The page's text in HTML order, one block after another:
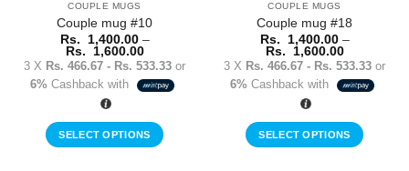
product
page
product
page
COUPLE MUGS
Couple mug #10
Rs. 1,400.00 –
Rs. 1,600.00Price
range:
Rs.
1,400.00
1,600.00
3 X Rs. 466.67 - Rs. 533.33 or
6% Cashback with
SELECT OPTIONS
COUPLE MUGS
Couple mug #18
Rs. 1,400.00 –
Rs. 1,600.00Price
range:
Rs.
1,400.00
1,600.00
3 X Rs. 466.67 - Rs. 533.33 or
6% Cashback with
SELECT OPTIONS